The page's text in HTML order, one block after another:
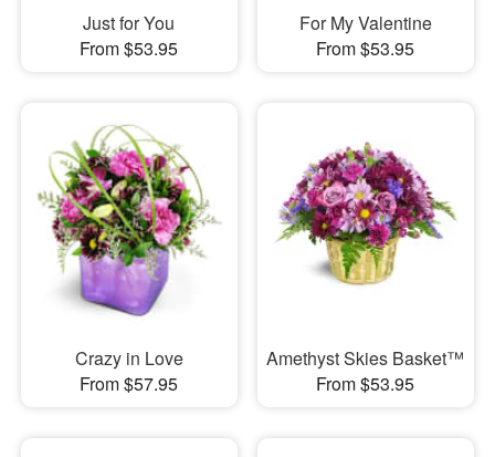
Just for You
From $53.95
For My Valentine
From $53.95
Crazy in Love
From $57.95
Amethyst Skies Basket™
From $53.95